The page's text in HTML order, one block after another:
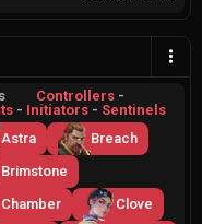
Controllers -
- Initiators - Sentinels
Astra
Breach
Brimstone
Chamber
Clove